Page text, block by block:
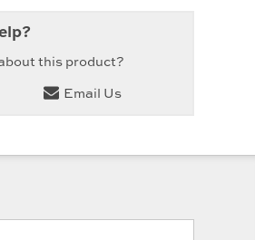
this product?
Email Us